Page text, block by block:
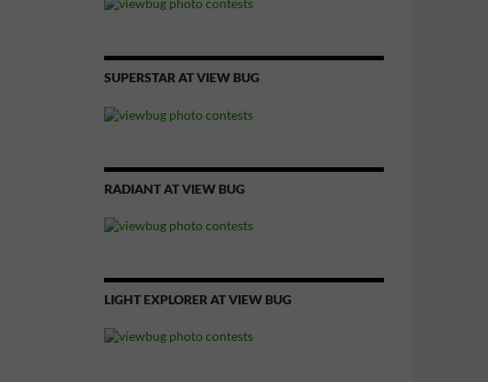
SUPERSTAR AT VIEW BUG
RADIANT AT VIEW BUG
LIGHT EXPLORER AT VIEW BUG